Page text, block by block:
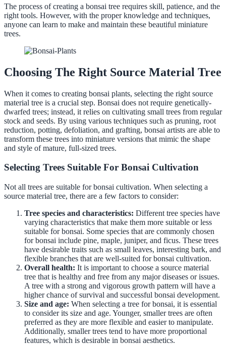
The process of creating a bonsai tree requires skill, patience, and the
right tools. However, with the proper knowledge and techniques,
anyone can learn to make and maintain these beautiful miniature
trees.
Choosing The Right Source Material Tree
When it comes to creating bonsai plants, selecting the right source
material tree is a crucial step. Bonsai does not require genetically-
dwarfed trees; instead, it relies on cultivating small trees from regular
stock and seeds. By using various techniques such as pruning, root
reduction, potting, defoliation, and grafting, bonsai artists are able to
transform these trees into miniature versions that mimic the shape
and style of mature, full-sized trees.
Selecting Trees Suitable For Bonsai Cultivation
Not all trees are suitable for bonsai cultivation. When selecting a
source material tree, there are a few factors to consider:
Tree species and characteristics: Different tree species have
varying characteristics that make them more suitable or less
suitable for bonsai. Some species that are commonly chosen
for bonsai include pine, maple, juniper, and ficus. These trees
have desirable traits such as small leaves, interesting bark, and
flexible branches that are well-suited for bonsai cultivation.
Overall health: It is important to choose a source material
tree that is healthy and free from any major diseases or issues.
A tree with a strong and vigorous growth pattern will have a
higher chance of survival and successful bonsai development.
Size and age: When selecting a tree for bonsai, it is essential
to consider its size and age. Younger, smaller trees are often
preferred as they are more flexible and easier to manipulate.
Additionally, smaller trees tend to have more proportional
features, which is desirable in bonsai aesthetics.